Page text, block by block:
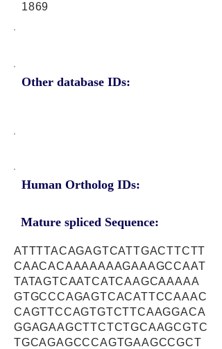
1869
Other database IDs:
Human Ortholog IDs:
Mature spliced Sequence:
ATTTTACAGAGTCATTGACTTCTT
CAACACAAAAAAAGAAAGCCAAT
TATAGTCAATCATCAAGCAAAAA
GTGCCCAGAGTCACATTCCAAAC
CAGTTCCAGTGTCTTCAAGGACA
GGAGAAGCTTCTCTGCAAGCGTC
TGCAGAGCCCAGTGAAGCCGCT